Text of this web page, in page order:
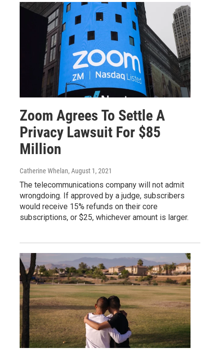
Zoom Agrees To Settle A
Privacy Lawsuit For $85
Million
Catherine Whelan, August 1, 2021
The telecommunications company will not admit
wrongdoing. If approved by a judge, subscribers
would receive 15% refunds on their core
subscriptions, or $25, whichever amount is larger.